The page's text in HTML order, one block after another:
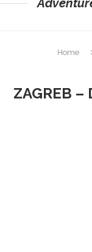
Home
ZAGREB –